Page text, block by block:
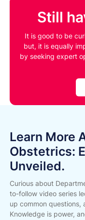
Still
It is good to be
but, it is equally
by seeking expert
Learn More
Obstetrics:
Unveiled.
Curious about
to-follow video series
up common
Knowledge is power,